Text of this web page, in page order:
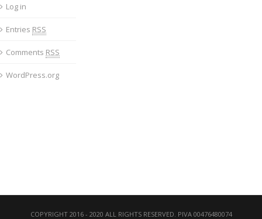
Log in
Entries RSS
Comments RSS
WordPress.org
COPYRIGHT 2016 - 2020 ALL RIGHTS RESERVED. PIVA 00476480074